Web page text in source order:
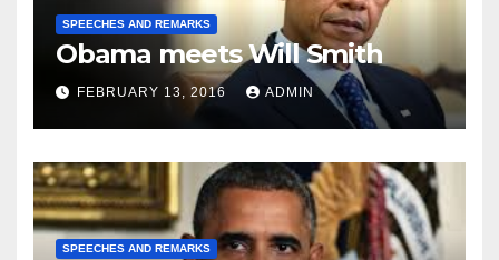
SPEECHES AND REMARKS
Obama meets Will Smith
FEBRUARY 13, 2016 ADMIN
SPEECHES AND REMARKS